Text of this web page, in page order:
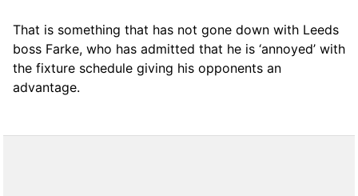
That is something that has not gone down with Leeds
boss Farke, who has admitted that he is ‘annoyed’ with
the fixture schedule giving his opponents an
advantage.